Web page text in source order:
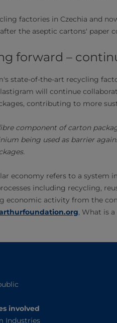
factories in Czechia and
the aseptic cartons' paper
forward –
state-of-the-art recycling
will continue
contributing to more
component of carton
being used as barrier
economy refers to a system
including recycling,
economic activity from the
, What is
involved
Industries